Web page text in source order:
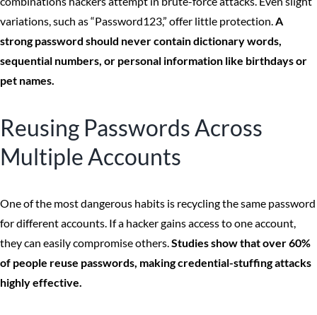
variations, such as “Password123,” offer little protection.A
strong password should never contain dictionary words,
sequential numbers, or personal information like birthdays or
pet names.
Reusing Passwords Across
Multiple Accounts
One of the most dangerous habits is recycling the same password
for different accounts. If a hacker gains access to one account,
they can easily compromise others.Studies show that over 60%
of people reuse passwords, making credential-stuffing attacks
highly effective.